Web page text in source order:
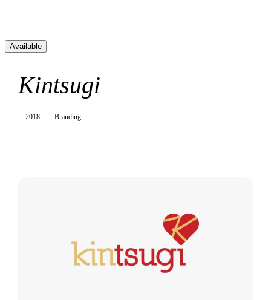
Available
Kintsugi
2018 Branding